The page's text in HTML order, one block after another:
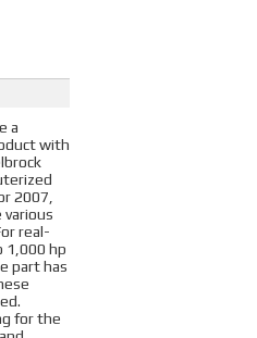
a
with
2007,
various
real-
1,000 hp
part has
for the